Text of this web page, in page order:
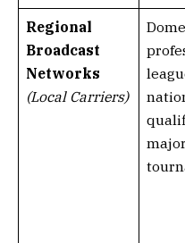
Regional
Broadcast
Networks
(Local Carriers)